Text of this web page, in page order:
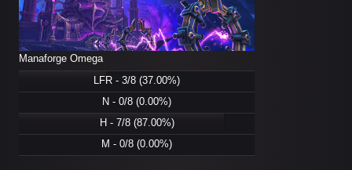
Manaforge Omega
LFR - 3/8 (37.00%)
N - 0/8 (0.00%)
H - 7/8 (87.00%)
M - 0/8 (0.00%)